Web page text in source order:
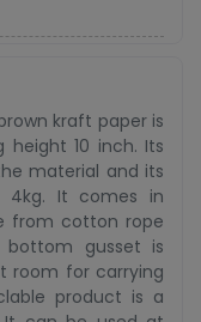
kraft paper is
height 10 inch. Its
material and its
4kg. It comes in
from cotton rope
bottom gusset is
room for carrying
product is a